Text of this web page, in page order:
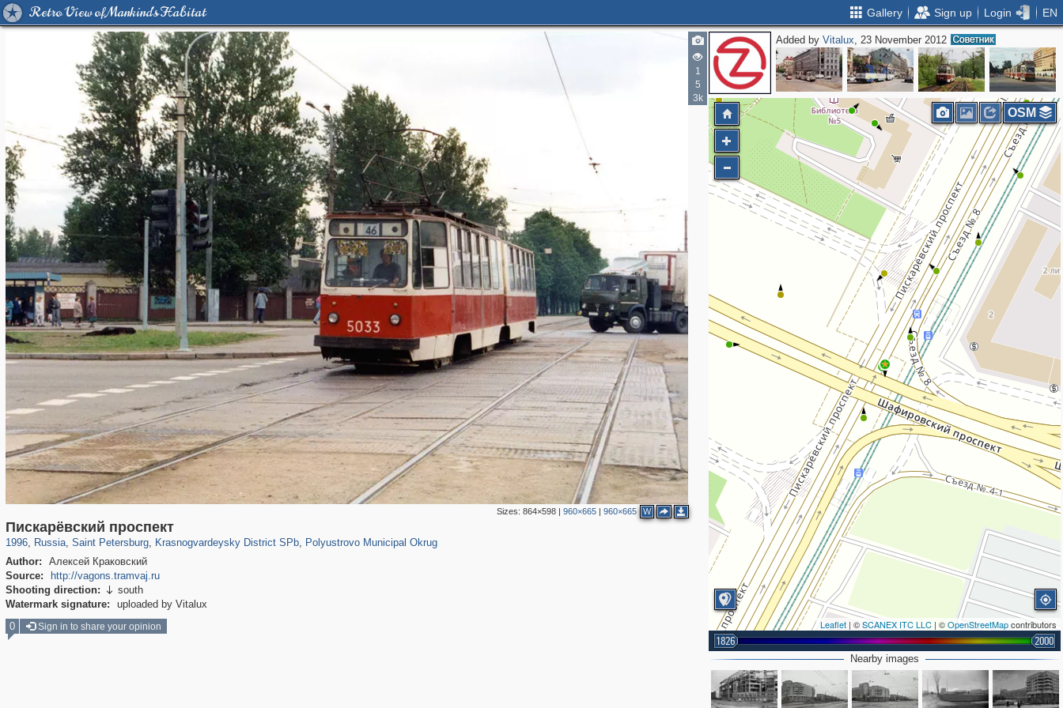
Retro View of Mankind's Habitat Gallery Sign up Login EN
1
5
3k
Sizes: 864×598| 960×665| 960×665 W
Пискарёвский проспект
1996, Russia
1,406,756 29,243
, Saint Petersburg
197,163 5,709
, Krasnogvardeysky District SPb, Polyustrovo Municipal Okrug
Author:
Алексей Краковский
Source:
http://vagons.tramvaj.ru
Shooting direction:  south
Watermark signature:
uploaded by Vitalux
Added byVitalux, 23 November 2012
2
Leaflet | ©SCANEX ITC LLC | ©OpenStreetMapcontributors
1826 2000
OSM
Nearby images
0 Sign in to share your opinion